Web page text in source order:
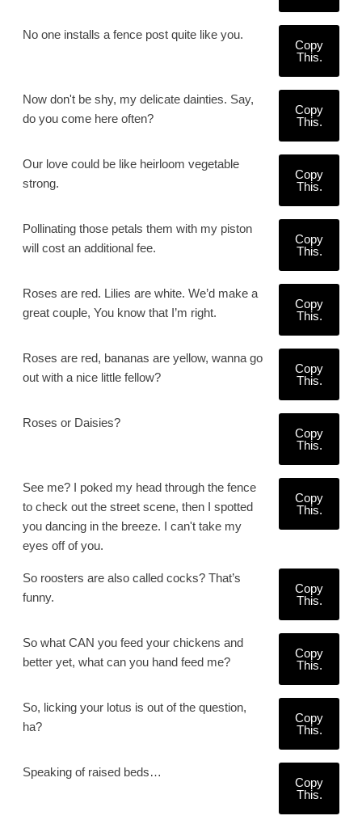
No one installs a fence post quite like you.
Copy
This.
Now don't be shy, my delicate dainties. Say,
do you come here often?
Copy
This.
Our love could be like heirloom vegetable
strong.
Copy
This.
Pollinating those petals them with my piston
will cost an additional fee.
Copy
This.
Roses are red. Lilies are white. We’d make a
great couple, You know that I’m right.
Copy
This.
Roses are red, bananas are yellow, wanna go
out with a nice little fellow?
Copy
This.
Roses or Daisies?
Copy
This.
See me? I poked my head through the fence
to check out the street scene, then I spotted
you dancing in the breeze. I can't take my
eyes off of you.
Copy
This.
So roosters are also called cocks? That’s
funny.
Copy
This.
So what CAN you feed your chickens and
better yet, what can you hand feed me?
Copy
This.
So, licking your lotus is out of the question,
ha?
Copy
This.
Speaking of raised beds…
Copy
This.